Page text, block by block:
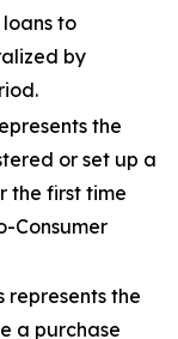
to
by
the
or set up a
the first time
Consumer
the
a purchase